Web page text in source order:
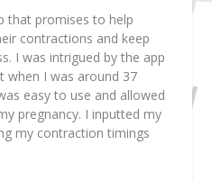
that promises to help
contractions and keep
I was intrigued by the app
when I was around 37
easy to use and allowed
pregnancy. I inputted my
my contraction timings